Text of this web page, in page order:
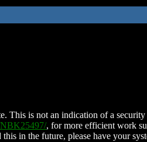
This is not an indication of a security
, for more efficient work
in the future, please have your